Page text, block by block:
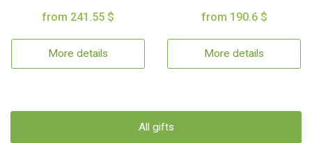
from 241.55 $
More details
from 190.6 $
More details
All gifts